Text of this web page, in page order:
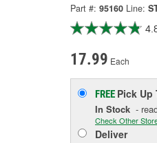
Part #: 95160 Line:
17.99 Each
FREE Pick Up
In Stock -
Check Other
Deliver